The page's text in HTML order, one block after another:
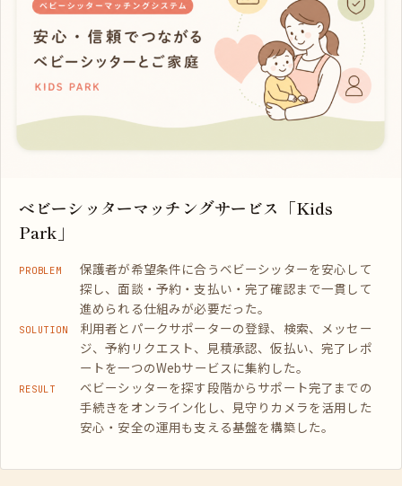
ベビーシッターマッチングサービス「Kids
Park」
PROBLEM
保護者が希望条件に合うベビーシッターを安心して
探し、面談・予約・支払い・完了確認まで一貫して
進められる仕組みが必要だった。
SOLUTION
利用者とパークサポーターの登録、検索、メッセー
ジ、予約リクエスト、見積承認、仮払い、完了レポ
ートを一つのWebサービスに集約した。
RESULT
ベビーシッターを探す段階からサポート完了までの
手続きをオンライン化し、見守りカメラを活用した
安心・安全の運用も支える基盤を構築した。